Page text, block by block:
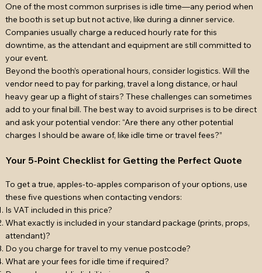
One of the most common surprises is idle time—any period when
the booth is set up but not active, like during a dinner service.
Companies usually charge a reduced hourly rate for this
downtime, as the attendant and equipment are still committed to
your event.
Beyond the booth’s operational hours, consider logistics. Will the
vendor need to pay for parking, travel a long distance, or haul
heavy gear up a flight of stairs? These challenges can sometimes
add to your final bill. The best way to avoid surprises is to be direct
and ask your potential vendor: “Are there any other potential
charges I should be aware of, like idle time or travel fees?”
Your 5-Point Checklist for Getting the Perfect Quote
To get a true, apples-to-apples comparison of your options, use
these five questions when contacting vendors:
Is VAT included in this price?
What exactly is included in your standard package (prints, props,
attendant)?
Do you charge for travel to my venue postcode?
What are your fees for idle time if required?